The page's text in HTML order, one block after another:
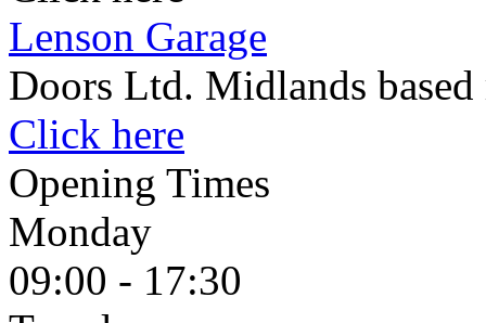
Lenson Garage
Doors Ltd. Midlands based
Click here
Opening Times
Monday
09:00 - 17:30